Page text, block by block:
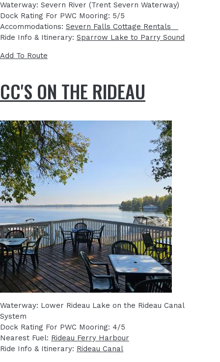
Waterway: Severn River (Trent Severn Waterway)
Dock Rating For PWC Mooring: 5/5
Accommodations: Severn Falls Cottage Rentals
Ride Info & Itinerary: Sparrow Lake to Parry Sound
Add To Route
CC'S ON THE RIDEAU
Waterway: Lower Rideau Lake on the Rideau Canal
System
Dock Rating For PWC Mooring: 4/5
Nearest Fuel: Rideau Ferry Harbour
Ride Info & Itinerary: Rideau Canal